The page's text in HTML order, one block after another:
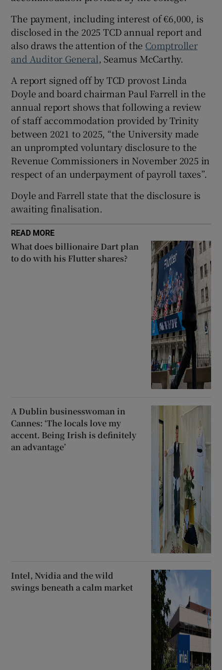
Show Gaeilge sub sections
Show History sub sections
Show Sponsored sub sections
The payment, including interest of €6,000, is
disclosed in the 2025 TCD annual report and
also draws the attention of the Comptroller
and Auditor General, Seamus McCarthy.
A report signed off by TCD provost Linda
Doyle and board chairman Paul Farrell in the
annual report shows that following a review
of staff accommodation provided by Trinity
between 2021 to 2025, “the University made
an unprompted voluntary disclosure to the
Revenue Commissioners in November 2025 in
respect of an underpayment of payroll taxes”.
Doyle and Farrell state that the disclosure is
awaiting finalisation.
READ MORE
What does billionaire Dart plan
to do with his Flutter shares?
A Dublin businesswoman in
Cannes: ‘The locals love my
accent. Being Irish is definitely
an advantage’
Intel, Nvidia and the wild
swings beneath a calm market